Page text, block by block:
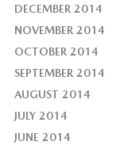
DECEMBER 2014
NOVEMBER 2014
OCTOBER 2014
SEPTEMBER 2014
AUGUST 2014
JULY 2014
JUNE 2014